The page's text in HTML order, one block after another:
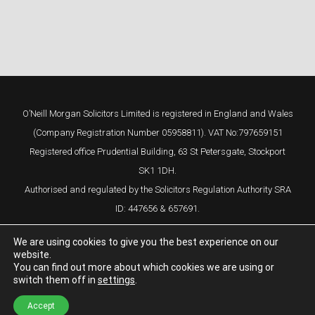
O’Neill Morgan Solicitors Limited is registered in England and Wales
(Company Registration Number 05958811). VAT No:797659151
Registered office Prudential Building, 63 St Petersgate, Stockport
SK1 1DH.
Authorised and regulated by the Solicitors Regulation Authority SRA
ID: 447656 & 657691.
Complaints Procedure
We are using cookies to give you the best experience on our
website.
You can find out more about which cookies we are using or
switch them off in settings
Accept